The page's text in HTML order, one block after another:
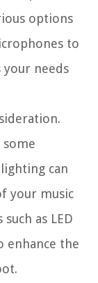
options
to
your needs
can
your music
as LED
enhance the